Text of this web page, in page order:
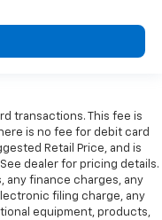
transactions. This fee is
is no fee for debit card
Retail Price, and is
dealer for pricing details.
any finance charges, any
filing charge, any
equipment, products,